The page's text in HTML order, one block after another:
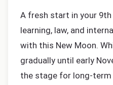
A fresh start in your
learning, law, and
with this New Moon.
gradually until early
the stage for long-